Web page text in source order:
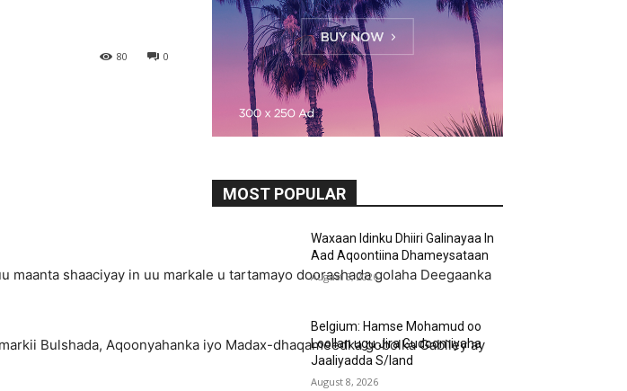
0
80
maanta shaaciyay in uu markale u tartamayo doorashada golaha Deegaanka
Bulshada, Aqoonyahanka iyo Madax-dhaqameedka gobolka Gabiley ay
MOST POPULAR
Waxaan Idinku Dhiiri Galinayaa In
Aad Aqoontiina Dhameysataan
August 8, 2026
Belgium: Hamse Mohamud oo
Loollan ugu Jira Gudoomiyaha
Jaaliyadda S/land
August 8, 2026